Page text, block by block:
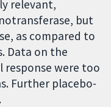
relevant,
but
as compared to
Data on the
response were too
Further placebo-